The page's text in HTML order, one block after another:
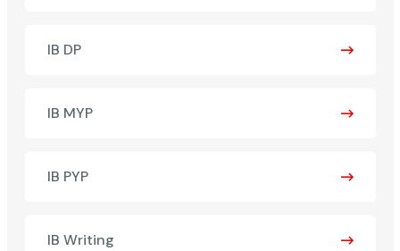
IB DP
IB MYP
IB PYP
IB Writing